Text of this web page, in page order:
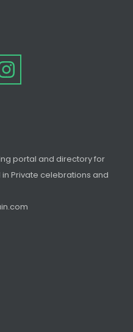
portal and directory for
Private celebrations and